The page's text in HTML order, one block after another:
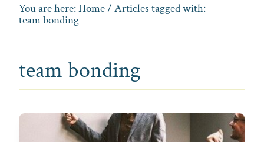
You are here:Home/ Articles tagged with:
team bonding
team bonding